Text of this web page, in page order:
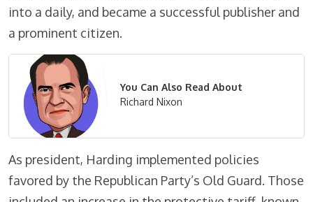
into a daily, and became a successful publisher and
a prominent citizen.
You Can Also Read About
Richard Nixon
As president, Harding implemented policies
favored by the Republican Party’s Old Guard. Those